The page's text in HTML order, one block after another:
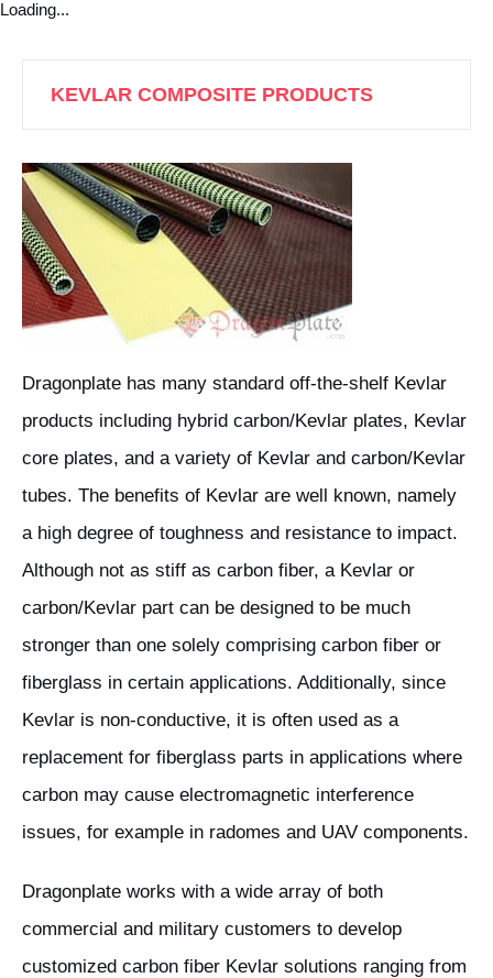
Loading...
KEVLAR COMPOSITE PRODUCTS
Dragonplate has many standard off-the-shelf Kevlar
products including hybrid carbon/Kevlar plates, Kevlar
core plates, and a variety of Kevlar and carbon/Kevlar
tubes. The benefits of Kevlar are well known, namely
a high degree of toughness and resistance to impact.
Although not as stiff as carbon fiber, a Kevlar or
carbon/Kevlar part can be designed to be much
stronger than one solely comprising carbon fiber or
fiberglass in certain applications. Additionally, since
Kevlar is non-conductive, it is often used as a
replacement for fiberglass parts in applications where
carbon may cause electromagnetic interference
issues, for example in radomes and UAV components.
Dragonplate works with a wide array of both
commercial and military customers to develop
customized carbon fiber Kevlar solutions ranging from